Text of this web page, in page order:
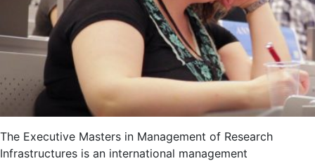
The Executive Masters in Management of Research
Infrastructures is an international management